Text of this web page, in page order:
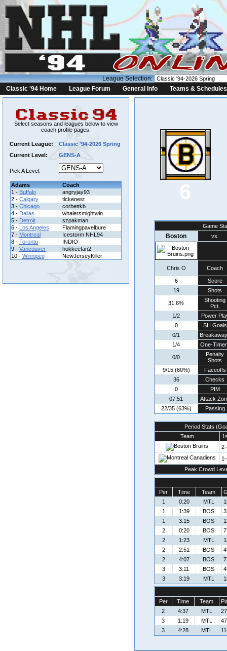
League Selection:
Classic '94 Home
League Forum General Info Teams & Schedules
Select seasons and leagues below to view
coach profile pages.
Current League:
Classic '94-2026 Spring
Current Level:
GENS-A
Pick A Level:
Adams
Coach
1 - Buffalo
angryjay93
2 - Calgary
tickenest
3 - Chicago
corbettkb
4 - Dallas
whalersmightwin
5 - Detroit
szpakman
6 - Los Angeles
Flamingpavelbure
7 - Montreal
Icestorm NHL94
8 - Toronto
INDIO
9 - Vancouver
hokkeefan2
10 - Winnipeg NewJerseyKiller
6
Game
Boston vs.
Chris O Coach
6
Score
19
Shots
31.6%
Shooting
Pct.
1/2
Power
0
SH Goals
0/1
1/4
One-
0/0
Penalty
Shots
9/15 (60%)
Faceoffs
36
Checks
0
PIM
07:51
Attack
22/35 (63%)
Passing
Period Stats
Team
Peak Crowd
Per Time Team
1
0:20 MTL
1
1:39 BOS
1
3:15 BOS
2
0:20 BOS
2
1:23 MTL
2
2:51 BOS
2
4:07 BOS
3
3:11 BOS
3
3:19 MTL
Per Time Team
2
4:37 MTL
3
1:19 MTL
3
4:28 MTL